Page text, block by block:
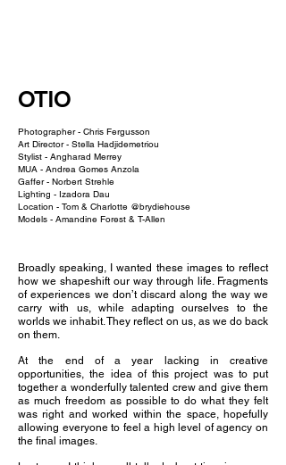
OTIO
Photographer - Chris Fergusson
Art Director - Stella Hadjidemetriou
Stylist - Angharad Merrey
MUA - Andrea Gomes Anzola
Gaffer - Norbert Strehle
Lighting - Izadora Dau
Location - Tom & Charlotte @brydiehouse
Models - Amandine Forest & T-Allen
Broadly speaking, I wanted these images to reflect
how we shapeshift our way through life. Fragments
of experiences we don’t discard along the way we
carry with us, while adapting ourselves to the
worlds we inhabit. They reflect on us, as we do back
on them.
At the end of a year lacking in creative
opportunities, the idea of this project was to put
together a wonderfully talented crew and give them
as much freedom as possible to do what they felt
was right and worked within the space, hopefully
allowing everyone to feel a high level of agency on
the final images.